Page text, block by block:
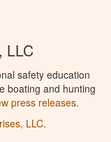
LLC
safety education
boating and hunting
press releases.
LLC.